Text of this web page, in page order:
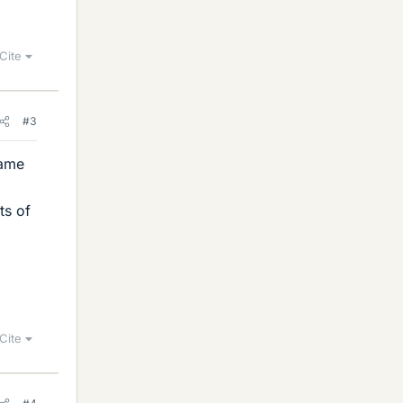
Cite
#3
of
Cite